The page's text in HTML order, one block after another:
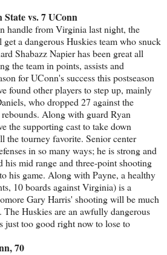
vs. 7 UConn
handle from Virginia last night, the
a dangerous Huskies team who snuck
Shabazz Napier has been great all
the team in points, assists and
for UConn's success this postseason
found other players to step up, mainly
who dropped 27 against the
Along with guard Ryan
the supporting cast to take down
the tourney favorite. Senior center
in so many ways; he is strong and
his mid range and three-point shooting
his game. Along with Payne, a healthy
10 boards against Virginia) is a
Gary Harris' shooting will be much
Huskies are an awfully dangerous
just too good right now to lose to
70